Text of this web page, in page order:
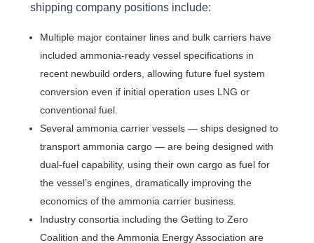
shipping company positions include:
Multiple major container lines and bulk carriers have
included ammonia-ready vessel specifications in
recent newbuild orders, allowing future fuel system
conversion even if initial operation uses LNG or
conventional fuel.
Several ammonia carrier vessels — ships designed to
transport ammonia cargo — are being designed with
dual-fuel capability, using their own cargo as fuel for
the vessel’s engines, dramatically improving the
economics of the ammonia carrier business.
Industry consortia including the Getting to Zero
Coalition and the Ammonia Energy Association are